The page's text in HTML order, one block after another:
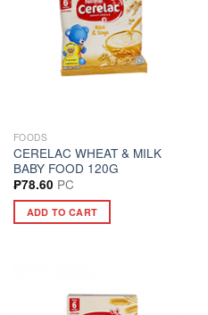
FOODS
CERELAC WHEAT & MILK
BABY FOOD 120G
₱78.60 PC
ADD TO CART